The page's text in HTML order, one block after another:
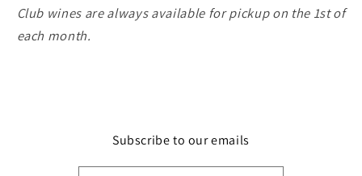
Club wines are always available for pickup on the 1st of
each month.
Subscribe to our emails